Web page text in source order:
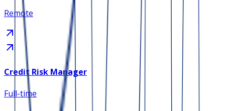
Remote
Credit Risk Manager
Full-time